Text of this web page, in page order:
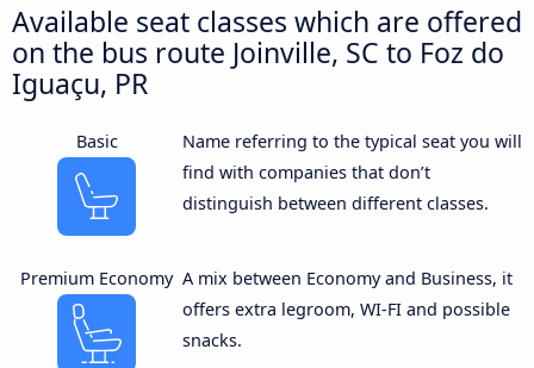
Available seat classes which are offered
on the bus route Joinville, SC to Foz do
Iguaçu, PR
Basic
Name referring to the typical seat you will
find with companies that don’t
distinguish between different classes.
Premium Economy A mix between Economy and Business, it
offers extra legroom, WI-FI and possible
snacks.